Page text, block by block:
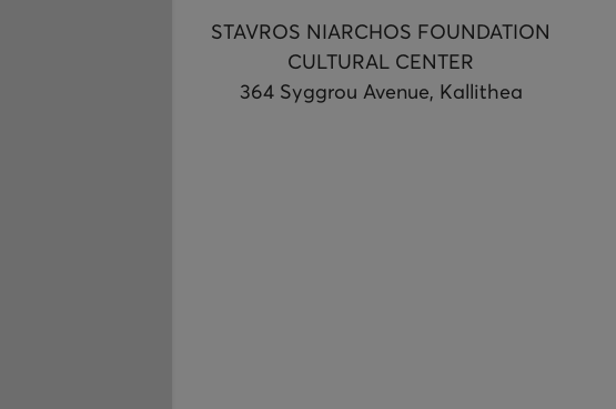
STAVROS NIARCHOS FOUNDATION
CULTURAL CENTER
364 Syggrou Avenue, Kallithea